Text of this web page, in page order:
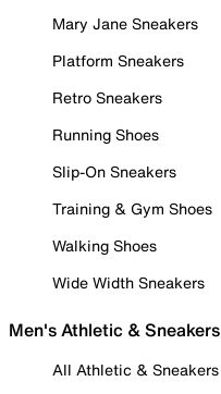
Mary Jane Sneakers
Platform Sneakers
Retro Sneakers
Running Shoes
Slip-On Sneakers
Training & Gym Shoes
Walking Shoes
Wide Width Sneakers
Men's Athletic & Sneakers
All Athletic & Sneakers